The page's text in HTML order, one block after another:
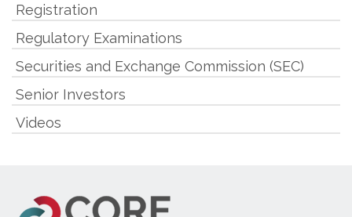
Registration
Regulatory Examinations
Securities and Exchange Commission (SEC)
Senior Investors
Videos